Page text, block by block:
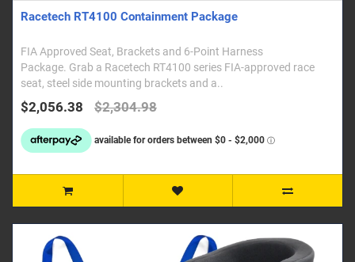
Racetech RT4100 Containment Package
FIA Approved Seat, Brackets and 6-Point Harness
Package. Grab a Racetech RT4100 series FIA-approved race
seat, steel side mounting brackets and a..
$2,056.38 $2,304.98